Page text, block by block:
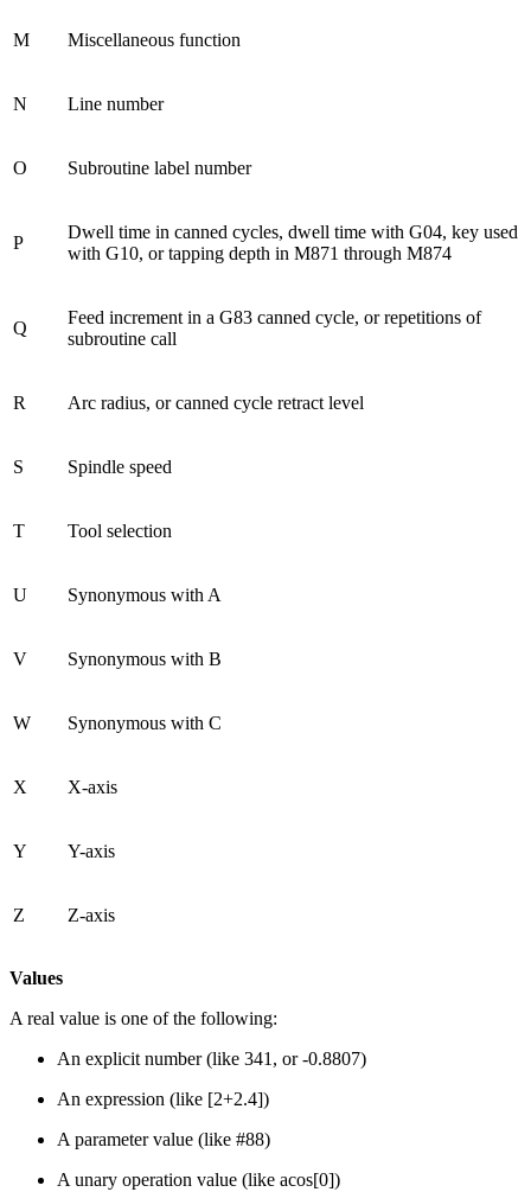
M Miscellaneous function
N Line number
O Subroutine label number
P
Dwell time in canned cycles, dwell time with G04, key used
with G10, or tapping depth in M871 through M874
Q
Feed increment in a G83 canned cycle, or repetitions of
subroutine call
R Arc radius, or canned cycle retract level
S Spindle speed
T Tool selection
U Synonymous with A
V Synonymous with B
W Synonymous with C
X X-axis
Y Y-axis
Z Z-axis
Values
A real value is one of the following:
An explicit number (like 341, or -0.8807)
An expression (like [2+2.4])
A parameter value (like #88)
A unary operation value (like acos[0])